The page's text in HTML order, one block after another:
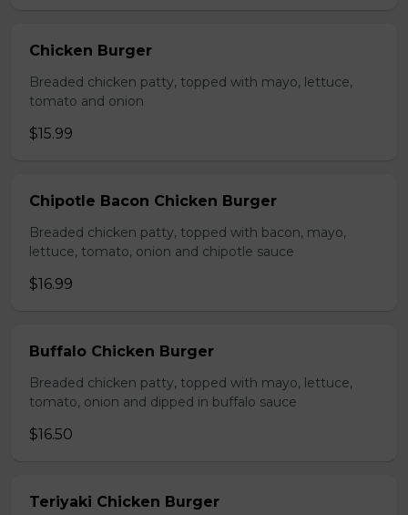
Chicken Burger
Breaded chicken patty, topped with mayo, lettuce,
tomato and onion
$15.99
Chipotle Bacon Chicken Burger
Breaded chicken patty, topped with bacon, mayo,
lettuce, tomato, onion and chipotle sauce
$16.99
Buffalo Chicken Burger
Breaded chicken patty, topped with mayo, lettuce,
tomato, onion and dipped in buffalo sauce
$16.50
Teriyaki Chicken Burger